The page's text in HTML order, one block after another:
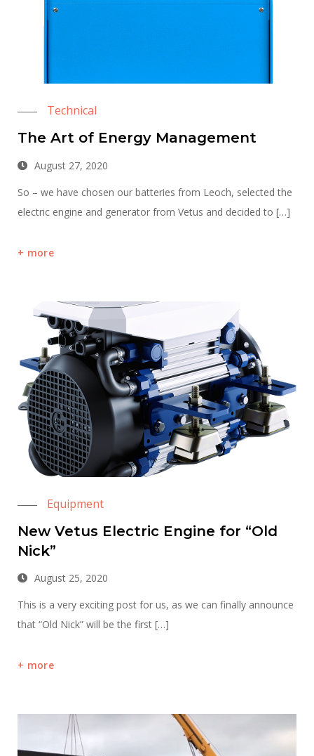
Technical
The Art of Energy Management
August 27, 2020
So – we have chosen our batteries from Leoch, selected the
electric engine and generator from Vetus and decided to […]
more
Equipment
New Vetus Electric Engine for “Old
Nick”
August 25, 2020
This is a very exciting post for us, as we can finally announce
that “Old Nick” will be the first […]
more